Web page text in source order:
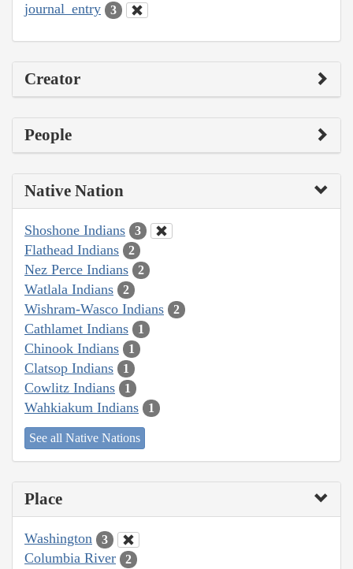
journal_entry 3
Creator
People
Native Nation
Shoshone Indians 3
Flathead Indians 2
Nez Perce Indians 2
Watlala Indians 2
Wishram-Wasco Indians 2
Cathlamet Indians 1
Chinook Indians 1
Clatsop Indians 1
Cowlitz Indians 1
Wahkiakum Indians 1
See all Native Nations
Place
Washington 3
Columbia River 2